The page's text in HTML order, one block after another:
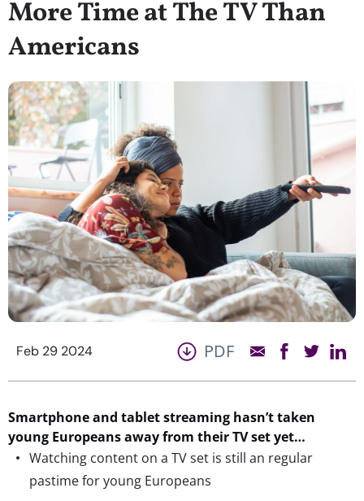
More Time at The TV Than
Americans
Feb 29 2024 PDF
Smartphone and tablet streaming hasn’ttaken
young Europeans away from their TV set yet…
Watching content on a TV set is still an regular
pastime for young Europeans